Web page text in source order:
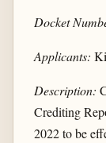
Docket
Applicants:
Description:
Crediting
2022 to be